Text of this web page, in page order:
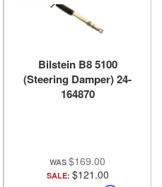
Bilstein B8 5100
(Steering Damper) 24-
164870
$169.00
SALE: $121.00